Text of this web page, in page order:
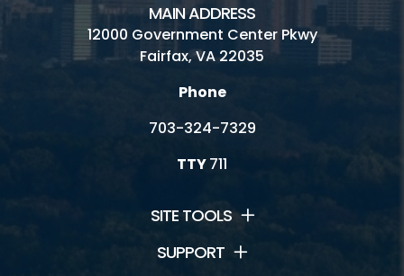
MAIN ADDRESS
12000 Government Center Pkwy
Fairfax, VA 22035
Phone
703-324-7329
TTY711
SITE TOOLS
SUPPORT